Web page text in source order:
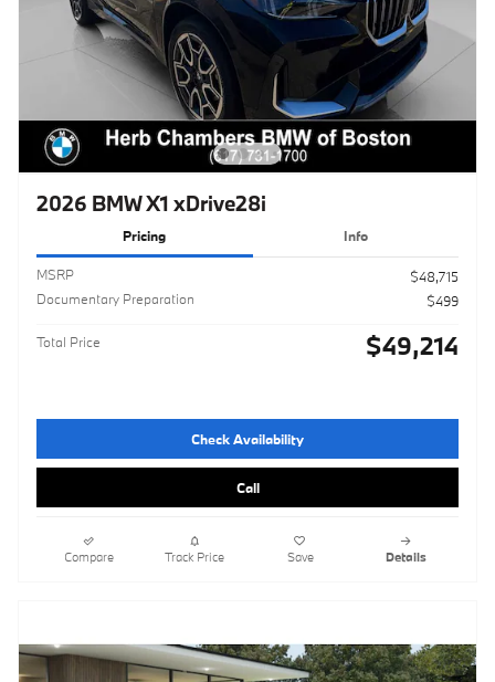
2026 BMW X1 xDrive28i
Pricing Info
MSRP
$48,715
Documentary Preparation
$499
Total Price $49,214
Check Availability
Call
Compare Track Price Save Details